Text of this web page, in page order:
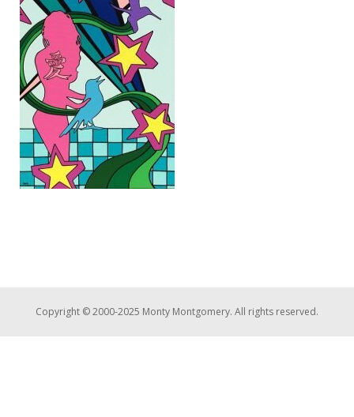
Copyright © 2000-2025 Monty Montgomery. All rights reserved.